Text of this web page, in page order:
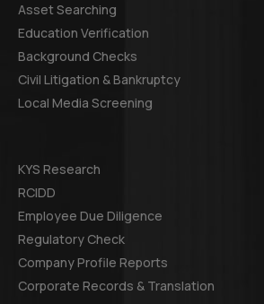
Asset Searching
Education Verification
Background Checks
Civil Litigation & Bankruptcy
Local Media Screening
KYS Research
RCIDD
Employee Due Diligence
Regulatory Check
Company Profile Reports
Corporate Records & Translation